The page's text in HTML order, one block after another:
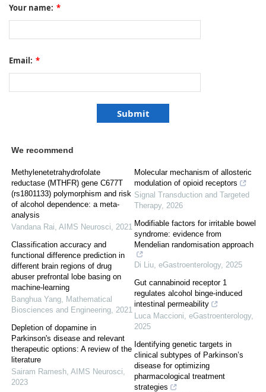
Your name: *
Email: *
We recommend
Methylenetetrahydrofolate
reductase (MTHFR) gene C677T
(rs1801133) polymorphism and risk
of alcohol dependence: a meta-
analysis
Vandana Rai, AIMS Neurosci, 2021
Classification accuracy and
functional difference prediction in
different brain regions of drug
abuser prefrontal lobe basing on
machine-learning
Banghua Yang, Mathematical
Biosciences and Engineering, 2021
Depletion of dopamine in
Parkinson's disease and relevant
therapeutic options: A review of the
literature
Sairam Ramesh, AIMS Neurosci,
2023
Molecular mechanism of allosteric
modulation of opioid receptors
Signal Transduction and Targeted
Therapy, 2026
Modifiable factors for irritable bowel
syndrome: evidence from
Mendelian randomisation approach
Di Liu, eGastroenterology, 2025
Gut cannabinoid receptor 1
regulates alcohol binge-induced
intestinal permeability
Luca Maccioni, eGastroenterology,
2025
Identifying genetic targets in
clinical subtypes of Parkinson’s
disease for optimizing
pharmacological treatment
strategies